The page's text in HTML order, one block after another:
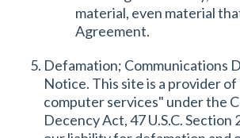
material, even material
Agreement.
Defamation; Communications
Notice. This site is a provider
computer services" under the
Decency Act, 47 U.S.C. Section